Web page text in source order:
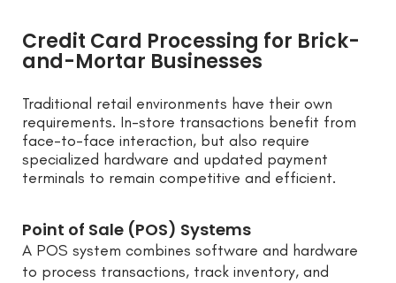
Credit Card Processing for Brick-
and-Mortar Businesses
Traditional retail environments have their own
requirements. In-store transactions benefit from
face-to-face interaction, but also require
specialized hardware and updated payment
terminals to remain competitive and efficient.
Point of Sale (POS) Systems
A POS system combines software and hardware
to process transactions, track inventory, and